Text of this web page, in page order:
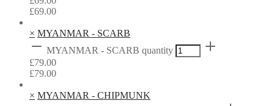
£69.00
× MYANMAR - SCARB
MYANMAR - SCARB quantity
£79.00
£79.00
× MYANMAR - CHIPMUNK